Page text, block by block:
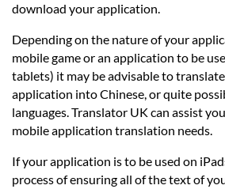
download your application.
Depending on the nature of your
mobile game or an application to be
tablets) it may be advisable to
application into Chinese, or quite
languages. Translator UK can assist
mobile application translation needs.
If your application is to be used on
process of ensuring all of the text of